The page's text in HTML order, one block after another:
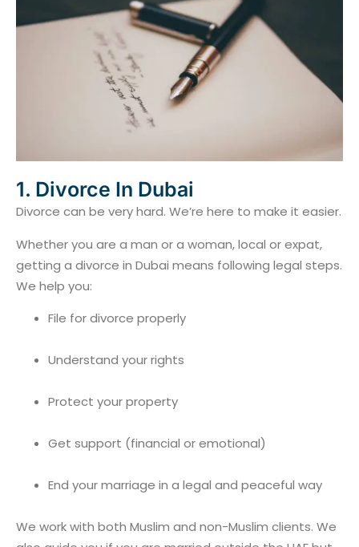
1. Divorce In Dubai
Divorce can be very hard. We’re here to make it easier.
Whether you are a man or a woman, local or expat,
getting a divorce in Dubai means following legal steps.
We help you:
File for divorce properly
Understand your rights
Protect your property
Get support (financial or emotional)
End your marriage in a legal and peaceful way
We work with both Muslim and non-Muslim clients. We